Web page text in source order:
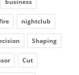
business
nightclub
Shaping
Cut